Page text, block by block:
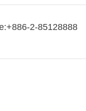
2-85128888